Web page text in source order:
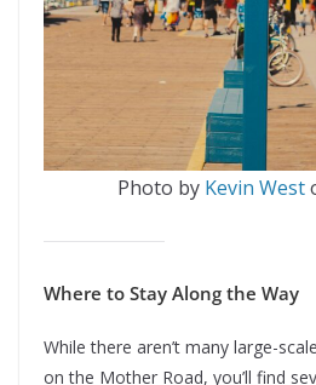
Photo by Kevin West
Where to Stay Along the Way
While there aren’t many large-
on the Mother Road, you’ll find